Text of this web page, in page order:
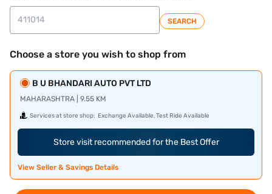
SEARCH
Choose a store you wish to shop from
B U BHANDARI AUTO PVT LTD
MAHARASHTRA | 9.55 KM
Services at store shop: Exchange Available, Test Ride Available
Store visit recommended for the Best Offer
View Seller & Savings Details